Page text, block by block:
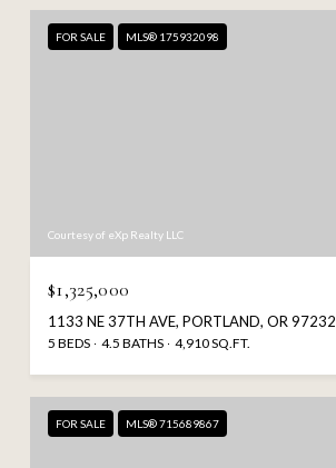
FOR SALE MLS® 175932098
Courtesy of eXp Realty LLC
$1,325,000
1133 NE 37TH AVE, PORTLAND, OR 97232
5 BEDS 4.5 BATHS 4,910 SQ.FT.
FOR SALE MLS® 715689867